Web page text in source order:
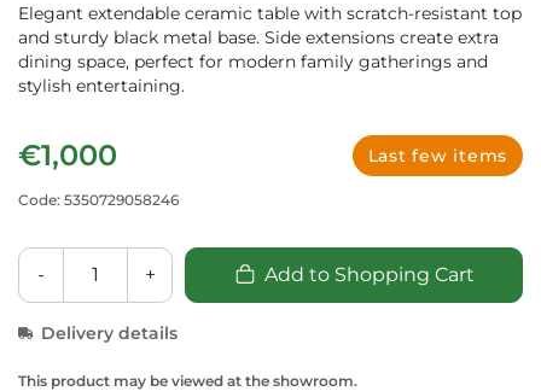
Elegant extendable ceramic table with scratch-resistant top
and sturdy black metal base. Side extensions create extra
dining space, perfect for modern family gatherings and
stylish entertaining.
€1,000 Last few items
Code: 5350729058246
- + Add to Shopping Cart
Delivery details
This product may be viewed at the showroom.